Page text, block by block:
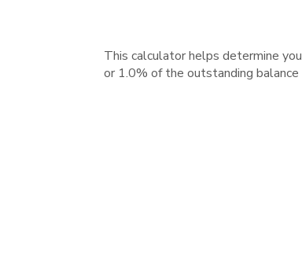
This calculator helps determine
or 1.0% of the outstanding